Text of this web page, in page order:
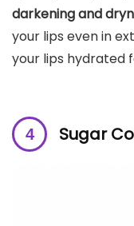
darkening and
your lips even in
your lips hydrated
Sugar